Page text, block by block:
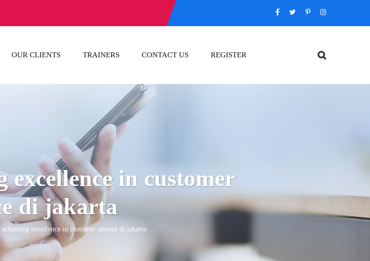
OUR CLIENTS TRAINERS CONTACT US REGISTER
in customer
di jakarta
excellence in customer service di jakarta